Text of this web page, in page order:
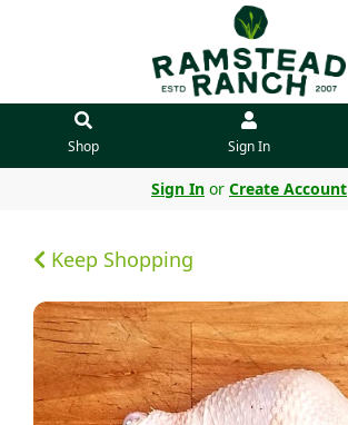
Shop Sign In
Sign In or Create Account
Keep Shopping